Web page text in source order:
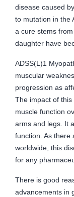
disease caused
to mutation in the
a cure stems
daughter have
ADSS(L)1
muscular
progression as
The impact of
muscle function
arms and legs. It
function. As there
worldwide, this
for any
There is good
advancements in